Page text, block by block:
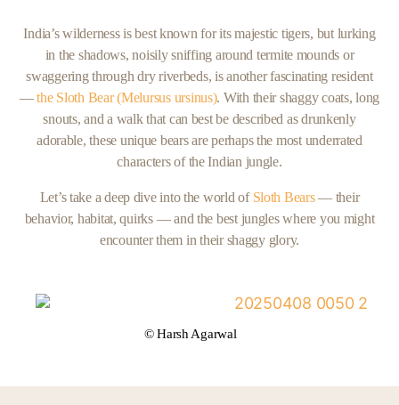
India’s wilderness is best known for its majestic tigers, but lurking
in the shadows, noisily sniffing around termite mounds or
swaggering through dry riverbeds, is another fascinating resident
—the Sloth Bear (Melursus ursinus). With their shaggy coats, long
snouts, and a walk that can best be described as drunkenly
adorable, these unique bears are perhaps the most underrated
characters of the Indian jungle.
Let’s take a deep dive into the world of Sloth Bears— their
behavior, habitat, quirks — and the best jungles where you might
encounter them in their shaggy glory.
© Harsh Agarwal